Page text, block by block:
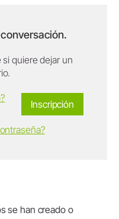
quiere dejar un
Inscripción
se han creado o